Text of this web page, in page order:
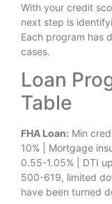
With your credit
next step is
Each program has
cases.
Loan
Table
FHA Loan: Min
10% | Mortgage
0.55-1.05% | DTI
500-619, limited
have been turned